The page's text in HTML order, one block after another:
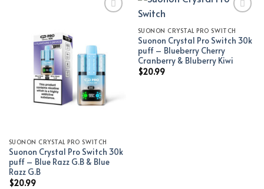
Add to wishlist
SUONON CRYSTAL PRO SWITCH
Suonon Crystal Pro Switch 30k
puff – Blue Razz G.B & Blue
Razz G.B
$20.99
Add to wishlist
SUONON CRYSTAL PRO SWITCH
Suonon Crystal Pro Switch 30k
puff – Blueberry Cherry
Cranberry & Bluberry Kiwi
$20.99